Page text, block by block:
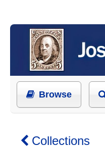
Browse
Collections